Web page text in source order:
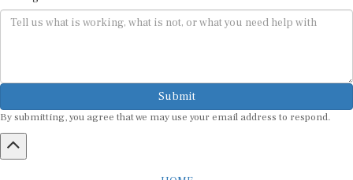
Submit
By submitting, you agree that we may use your email address to respond.